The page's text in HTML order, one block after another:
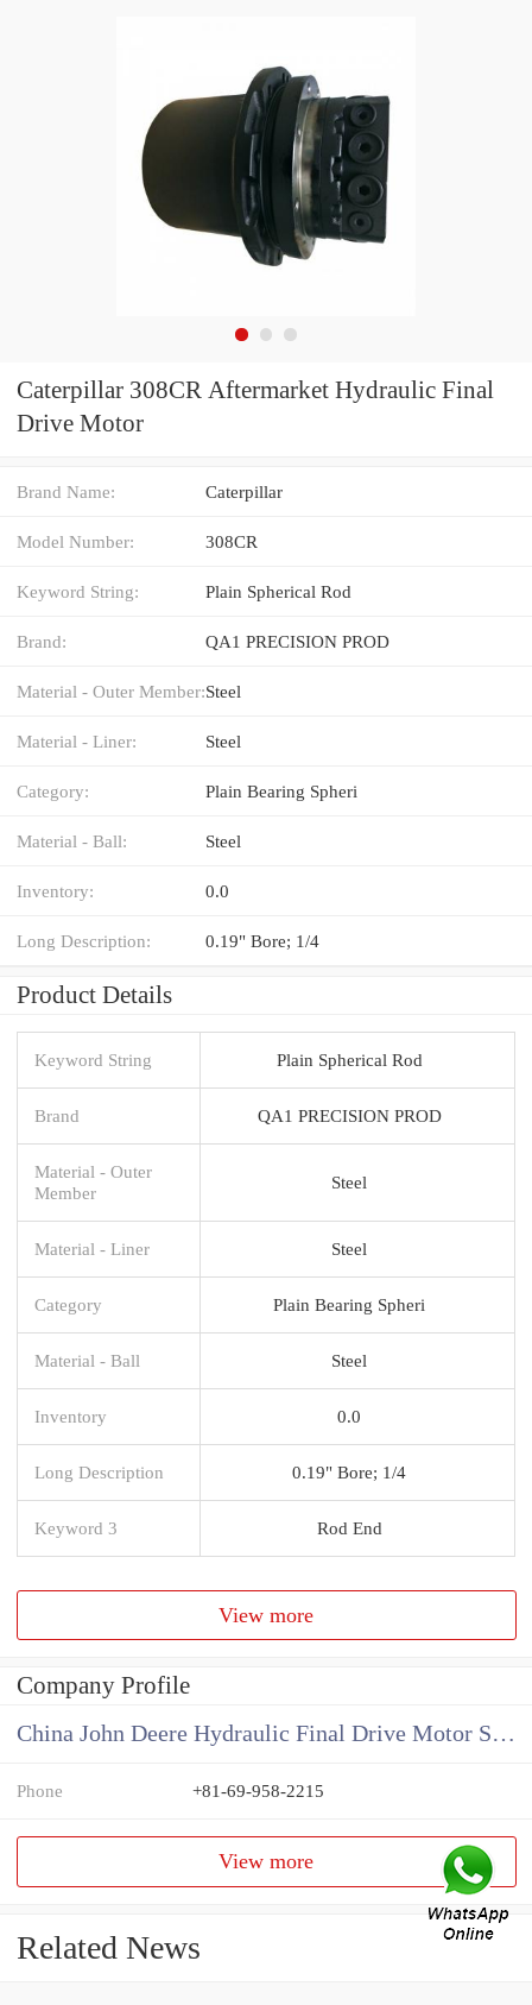
Caterpillar 308CR Aftermarket Hydraulic Final
Drive Motor
Brand Name: Caterpillar
Model Number: 308CR
Keyword String: Plain Spherical Rod
Brand: QA1 PRECISION PROD
Material - Outer Member:Steel
Material - Liner: Steel
Category: Plain Bearing Spheri
Material - Ball: Steel
Inventory: 0.0
Long Description: 0.19" Bore; 1/4
Product Details
Keyword String Plain Spherical Rod
Brand QA1 PRECISION PROD
Material - Outer
Member
Steel
Material - Liner Steel
Category Plain Bearing Spheri
Material - Ball Steel
Inventory 0.0
Long Description 0.19" Bore; 1/4
Keyword 3 Rod End
View more
Company Profile
China John Deere Hydraulic Final Drive Motor Supplier
Phone +81-69-958-2215
View more
Related News